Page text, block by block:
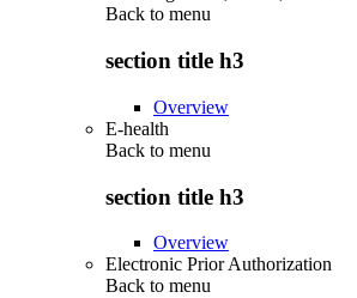
Back to menu
section title h3
Overview
E-health
Back to menu
section title h3
Overview
Electronic Prior Authorization
Back to menu